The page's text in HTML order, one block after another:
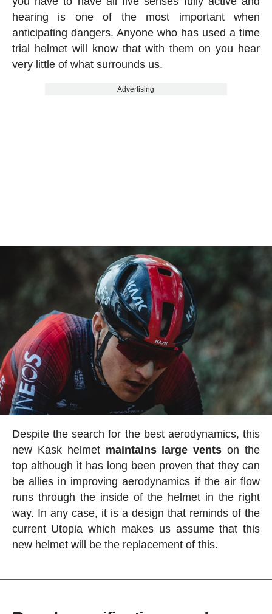
hearing is one of the most important when
anticipating dangers. Anyone who has used a time
trial helmet will know that with them on you hear
very little of what surrounds us.
Advertising
Despite the search for the best aerodynamics, this
new Kask helmet maintains large vents on the
top although it has long been proven that they can
be allies in improving aerodynamics if the air flow
runs through the inside of the helmet in the right
way. In any case, it is a design that reminds of the
current Utopia which makes us assume that this
new helmet will be the replacement of this.